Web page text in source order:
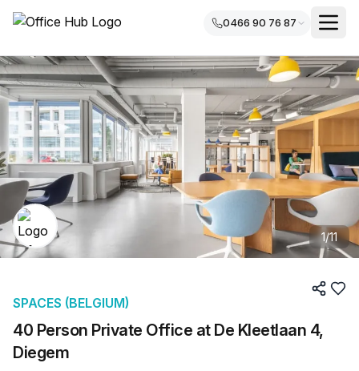
0466 90 76 87
1/11
40 Person Private Office at De Kleetlaan 4,
Diegem
SPACES (BELGIUM)